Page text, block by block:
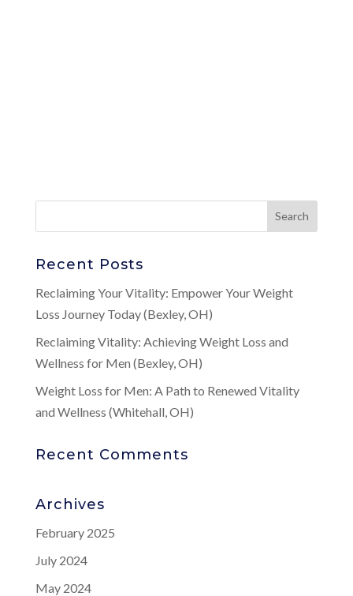
Recent Posts
Reclaiming Your Vitality: Empower Your Weight
Loss Journey Today (Bexley, OH)
Reclaiming Vitality: Achieving Weight Loss and
Wellness for Men (Bexley, OH)
Weight Loss for Men: A Path to Renewed Vitality
and Wellness (Whitehall, OH)
Recent Comments
Archives
February 2025
July 2024
May 2024